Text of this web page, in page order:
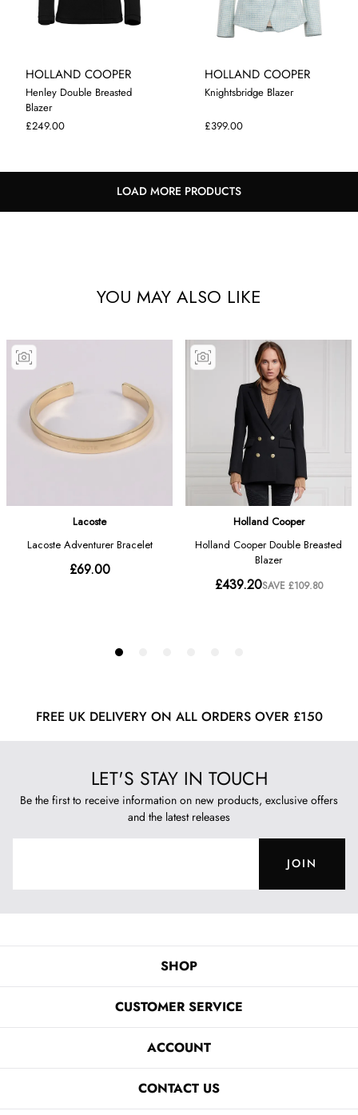
HOLLAND COOPER
Henley Double Breasted
Blazer
£249.00
HOLLAND COOPER
Knightsbridge Blazer
£399.00
LOAD MORE PRODUCTS
FREE UK DELIVERY ON ALL ORDERS OVER £150
LET'S STAY IN TOUCH
Be the first to receive information on new products, exclusive offers
and the latest releases
JOIN
SHOP
CUSTOMER SERVICE
ACCOUNT
CONTACT US